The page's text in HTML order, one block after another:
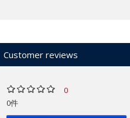
Customer reviews
0
0件